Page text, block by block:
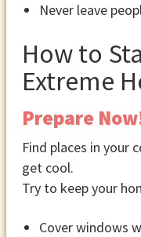
Never leave
How to
Extreme
Prepare
Find places in your
get cool.
Try to keep your
Cover windows